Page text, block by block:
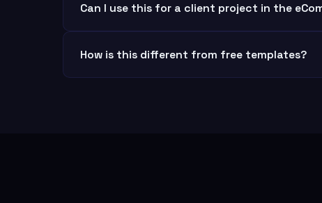
Can I use this for a client project in the
How is this different from free templates?